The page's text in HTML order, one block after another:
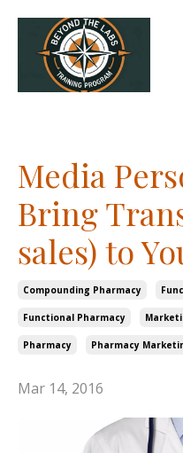
Media
Bring
sales) to
Compounding Pharmacy
Functional Pharmacy
Pharmacy Pharmacy
Mar 14, 2016